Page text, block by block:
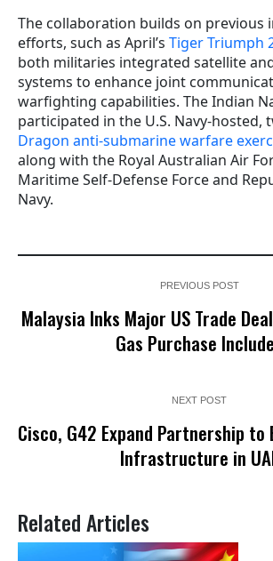
The collaboration builds on previous
efforts, such as April’s Tiger Triumph
both militaries integrated satellite
systems to enhance joint
warfighting capabilities. The Indian
participated in the U.S. Navy-hosted,
Dragon anti-submarine warfare
along with the Royal Australian Air
Maritime Self-Defense Force and
Navy.
PREVIOUS POST
Malaysia Inks Major US Trade
Gas Purchase
NEXT POST
Cisco, G42 Expand Partnership to
Infrastructure in
Related Articles